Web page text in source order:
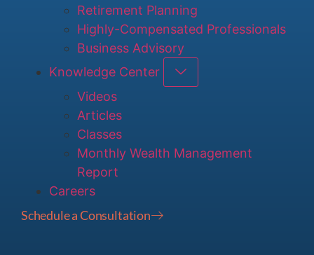
Retirement Planning
Highly-Compensated Professionals
Business Advisory
Knowledge Center
Videos
Articles
Classes
Monthly Wealth Management
Report
Careers
Schedule a Consultation